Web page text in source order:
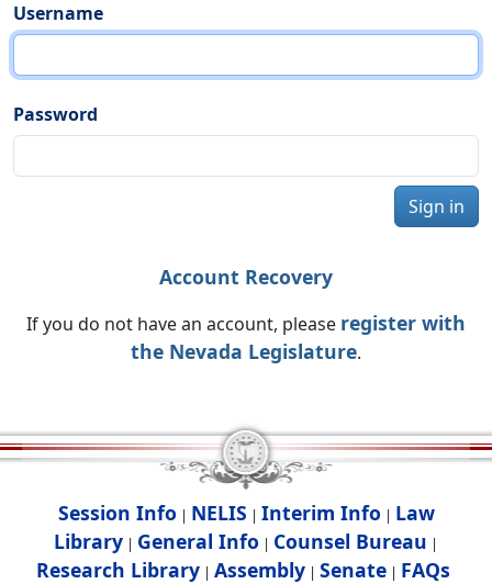
Username
Password
Sign in
Account Recovery
If you do not have an account, please register with
the Nevada Legislature.
Session Info | NELIS | Interim Info | Law
Library | General Info | Counsel Bureau |
Research Library| Assembly| Senate| FAQs